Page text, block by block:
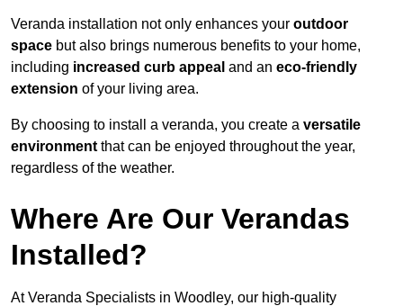
Veranda installation not only enhances your outdoor
space but also brings numerous benefits to your home,
including increased curb appeal and an eco-friendly
extension of your living area.
By choosing to install a veranda, you create a versatile
environment that can be enjoyed throughout the year,
regardless of the weather.
Where Are Our Verandas
Installed?
At Veranda Specialists in Woodley, our high-quality